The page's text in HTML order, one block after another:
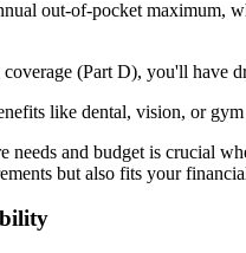
out-of-pocket maximum,
(Part D), you'll have
like dental, vision, or
and budget is crucial
but also fits your